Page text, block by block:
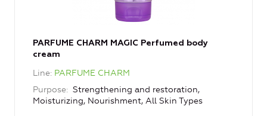
PARFUME CHARM MAGIC Perfumed body
cream
Line PARFUME CHARM
Purpose
Strengthening and restoration,
Moisturizing, Nourishment, All Skin Types